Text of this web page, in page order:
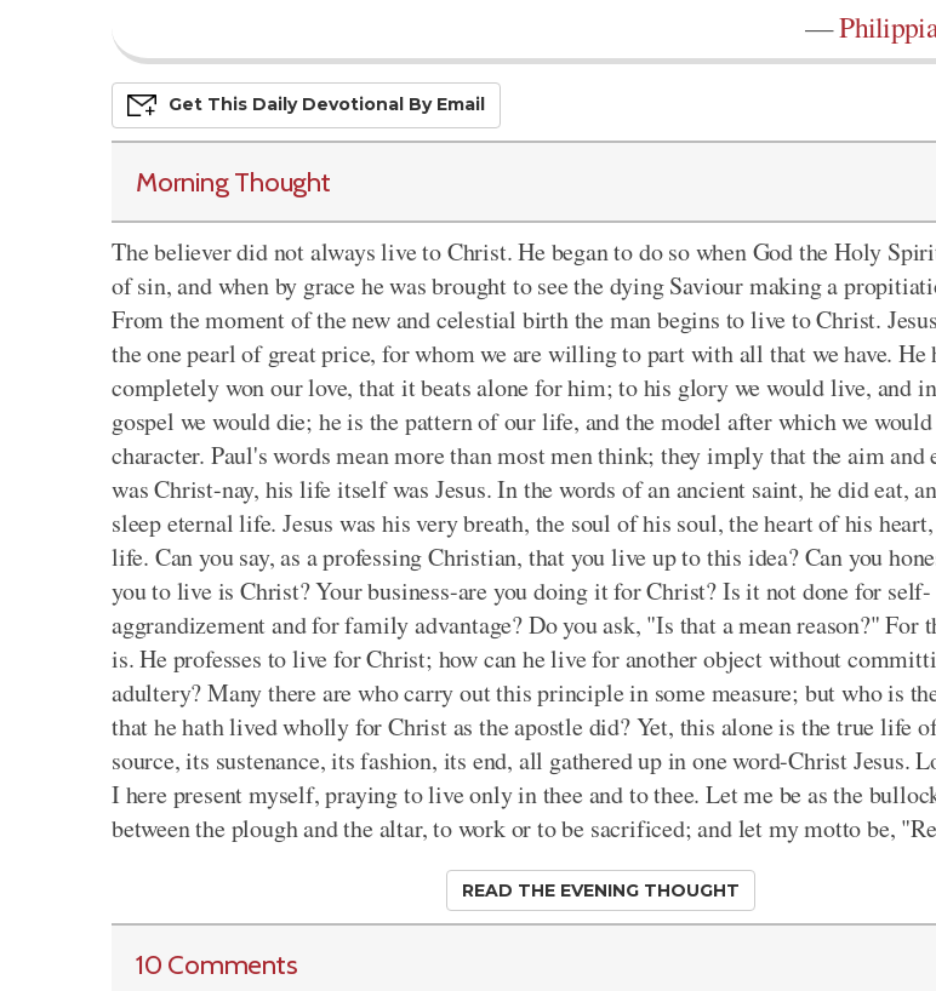
—
Get This Daily DevoTional By Email
Morning Thought
The believer did not always live to Christ. He began to do so when God the Holy
of sin, and when by grace he was brought to see the dying Saviour making a
From the moment of the new and celestial birth the man begins to live to Christ.
the one pearl of great price, for whom we are willing to part with all that we have. He
completely won our love, that it beats alone for him; to his glory we would live, and
gospel we would die; he is the pattern of our life, and the model after which we
character. Paul's words mean more than most men think; they imply that the aim
was Christ-nay, his life itself was Jesus. In the words of an ancient saint, he did eat,
sleep eternal life. Jesus was his very breath, the soul of his soul, the heart of his
life. Can you say, as a professing Christian, that you live up to this idea? Can you
you to live is Christ? Your business-are you doing it for Christ? Is it not done for self-
aggrandizement and for family advantage? Do you ask, "Is that a mean reason?" For
is. He professes to live for Christ; how can he live for another object without
adultery? Many there are who carry out this principle in some measure; but who is
that he hath lived wholly for Christ as the apostle did? Yet, this alone is the true life
source, its sustenance, its fashion, its end, all gathered up in one word-Christ Jesus.
I here present myself, praying to live only in thee and to thee. Let me be as the
between the plough and the altar, to work or to be sacrificed; and let my motto be,
READ THE EVENING THOUGHT
10 Comments